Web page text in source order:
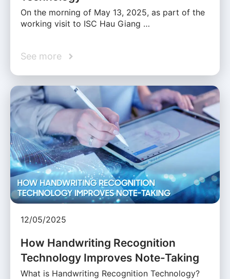
On the morning of May 13, 2025, as part of the
working visit to ISC Hau Giang …
See more
12/05/2025
How Handwriting Recognition
Technology Improves Note-Taking
What is Handwriting Recognition Technology?